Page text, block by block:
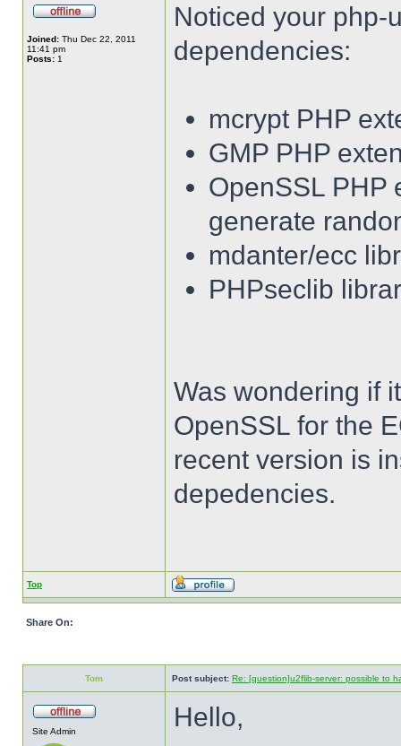
Joined: Thu Dec 22, 2011
11:41 pm
Posts: 1
Noticed your php-
dependencies:
mcrypt PHP
GMP PHP
OpenSSL PHP
generate
mdanter/ecc
PHPseclib
Was wondering if
OpenSSL for the
recent version is
depedencies.
Top
Share On:
Tom Post subject: Re: [question]u2flib-server: possible to
Site Admin Hello,